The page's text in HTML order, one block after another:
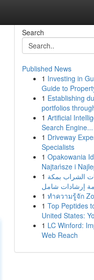
Search
Published News
1 Investing in
Guide to
1 Establishing
portfolios
1 Artificial
Search Engine...
1 Driveway
Specialists
1 Opakowania
Najtańsze i
1 الشراب بمكة
إرشادات شامل
1 ทำความรู้จัก
1 Top Peptides
United States:
1 LC Winford:
Web Reach